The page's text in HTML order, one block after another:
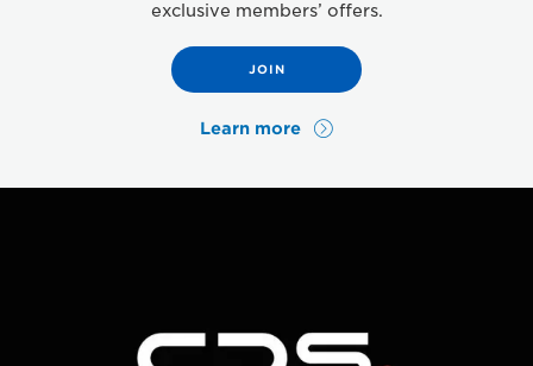
exclusive members’ offers.
JOIN
Learn more